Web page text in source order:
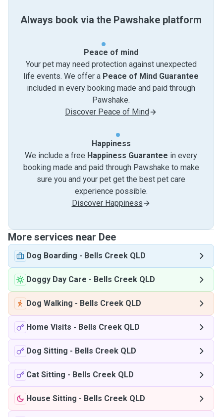
Always book via the Pawshake platform
Peace of mind
Your pet may need protection against unexpected
life events. We offer a Peace of Mind Guarantee
included in every booking made and paid through
Pawshake.
Discover Peace of Mind
Happiness
We include a free Happiness Guarantee in every
booking made and paid through Pawshake to make
sure you and your pet get the best pet care
experience possible.
Discover Happiness
More services near Dee
Dog Boarding - Bells Creek QLD
Doggy Day Care - Bells Creek QLD
Dog Walking - Bells Creek QLD
Home Visits - Bells Creek QLD
Dog Sitting - Bells Creek QLD
Cat Sitting - Bells Creek QLD
House Sitting - Bells Creek QLD